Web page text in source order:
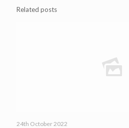
Related posts
24th October 2022